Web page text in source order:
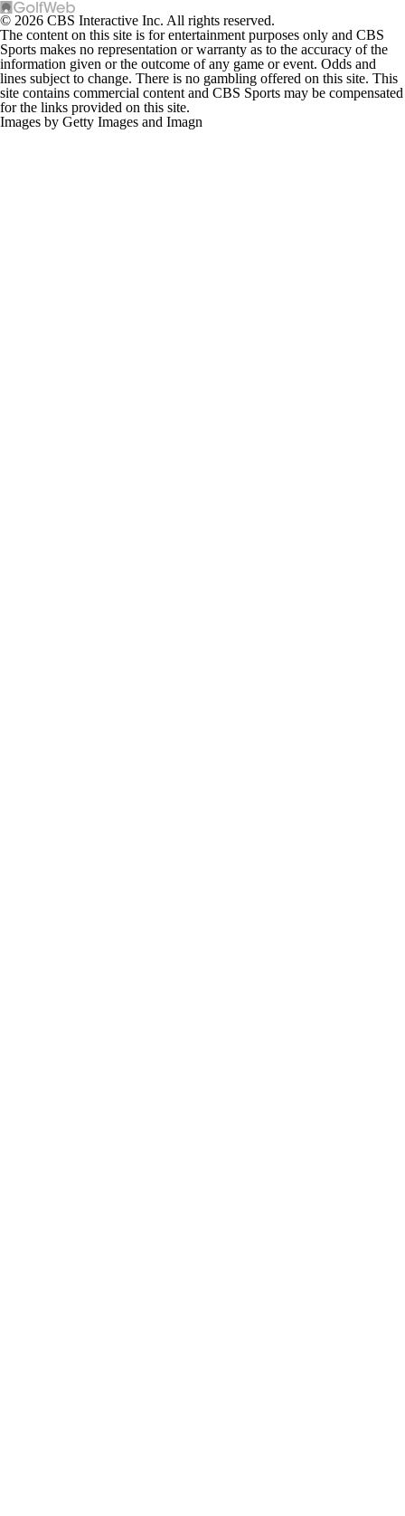
© 2026 CBS Interactive Inc. All rights reserved.
The content on this site is for entertainment purposes only and CBS
Sports makes no representation or warranty as to the accuracy of the
information given or the outcome of any game or event. Odds and
lines subject to change. There is no gambling offered on this site. This
site contains commercial content and CBS Sports may be compensated
for the links provided on this site.
Images by Getty Images and Imagn